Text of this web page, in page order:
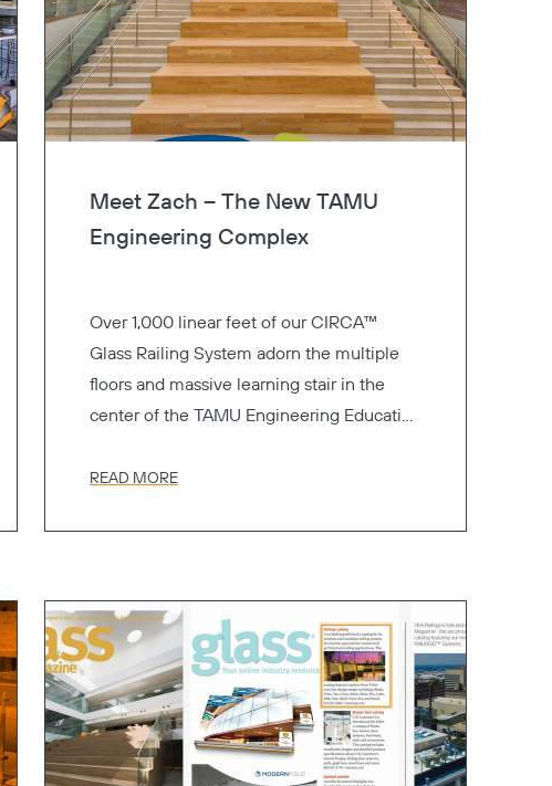
Meet Zach – The New TAMU
Engineering Complex
Over 1,000 linear feet of our CIRCA™
Glass Railing System adorn the multiple
floors and massive learning stair in the
center of the TAMU Engineering Education
READ MORE